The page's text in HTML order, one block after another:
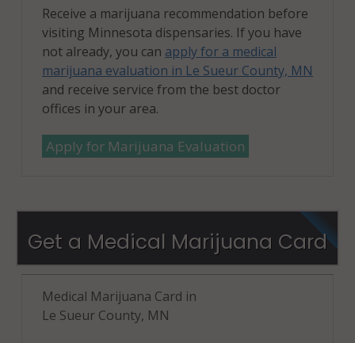
Receive a marijuana recommendation before
visiting Minnesota dispensaries. If you have
not already, you can apply for a medical
marijuana evaluation in Le Sueur County, MN
and receive service from the best doctor
offices in your area.
Apply for Marijuana Evaluation
Get a Medical Marijuana Card
Medical Marijuana Card in
Le Sueur County, MN